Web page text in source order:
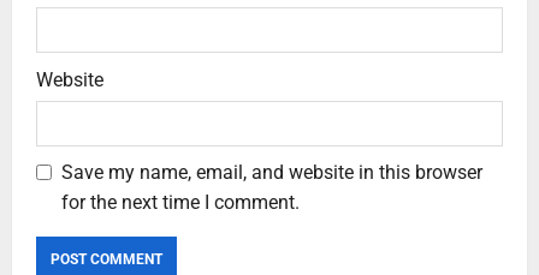
Website
Save my name, email, and website in this browser
for the next time I comment.